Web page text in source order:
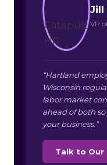
Jill
VP
“Hartland
Wisconsin
labor market
ahead of both
your business.”
Talk to Our